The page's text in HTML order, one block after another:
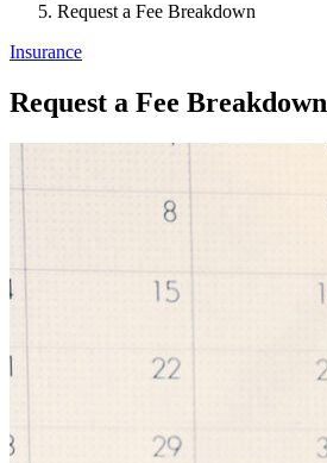
Request a Fee Breakdown
Insurance
Request a Fee Breakdown